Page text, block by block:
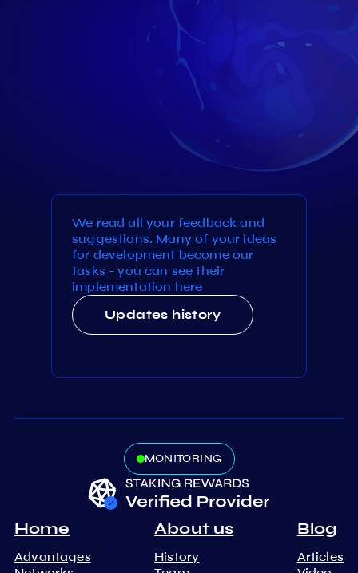
We read all your feedback and
suggestions. Many of your ideas
for development become our
tasks - you can see their
implementation here
Updates history
MONITORING
Home
Advantages
About us
History
Blog
Articles